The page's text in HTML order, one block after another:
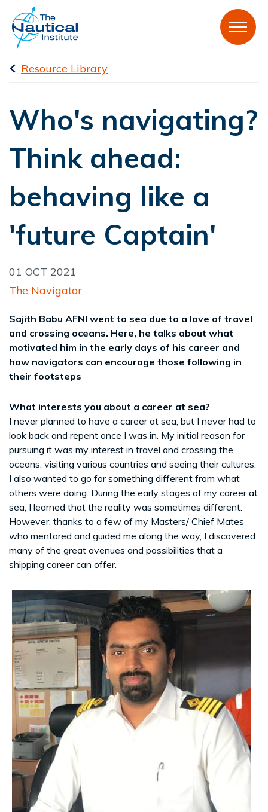
Resource Library
Who's navigating?
Think ahead:
behaving like a
'future Captain'
01 OCT 2021
The Navigator
Sajith Babu AFNI went to sea due to a love of travel
and crossing oceans. Here, he talks about what
motivated him in the early days of his career and
how navigators can encourage those following in
their footsteps
What interests you about a career at sea?
I never planned to have a career at sea, but I never had to
look back and repent once I was in. My initial reason for
pursuing it was my interest in travel and crossing the
oceans; visiting various countries and seeing their cultures.
I also wanted to go for something different from what
others were doing. During the early stages of my career at
sea, I learned that the reality was sometimes different.
However, thanks to a few of my Masters/ Chief Mates
who mentored and guided me along the way, I discovered
many of the great avenues and possibilities that a
shipping career can offer.